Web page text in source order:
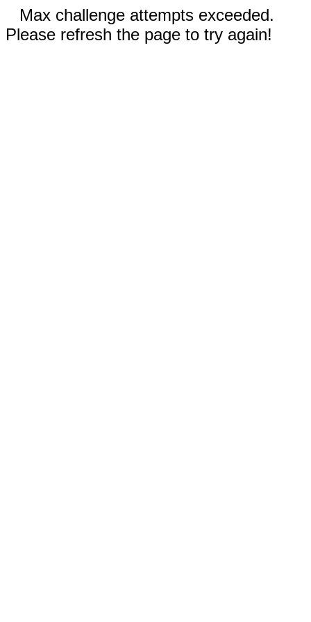
Max challenge attempts exceeded.
Please refresh the page to try again!